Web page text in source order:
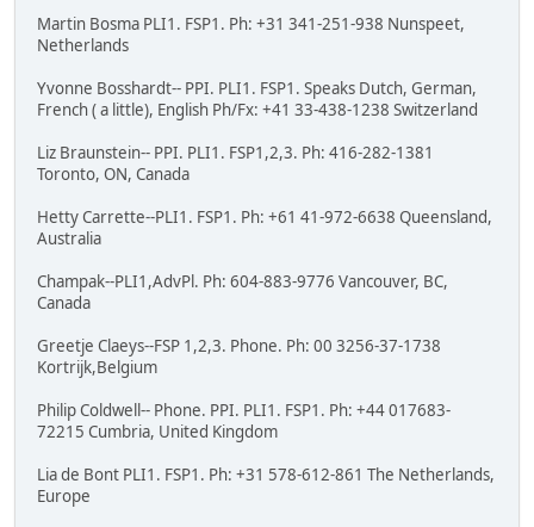
Martin Bosma PLI1. FSP1. Ph: +31 341-251-938 Nunspeet,
Netherlands
Yvonne Bosshardt-- PPI. PLI1. FSP1. Speaks Dutch, German,
French ( a little), English Ph/Fx: +41 33-438-1238 Switzerland
Liz Braunstein-- PPI. PLI1. FSP1,2,3. Ph: 416-282-1381
Toronto, ON, Canada
Hetty Carrette--PLI1. FSP1. Ph: +61 41-972-6638 Queensland,
Australia
Champak--PLI1,AdvPl. Ph: 604-883-9776 Vancouver, BC,
Canada
Greetje Claeys--FSP 1,2,3. Phone. Ph: 00 3256-37-1738
Kortrijk,Belgium
Philip Coldwell-- Phone. PPI. PLI1. FSP1. Ph: +44 017683-
72215 Cumbria, United Kingdom
Lia de Bont PLI1. FSP1. Ph: +31 578-612-861 The Netherlands,
Europe